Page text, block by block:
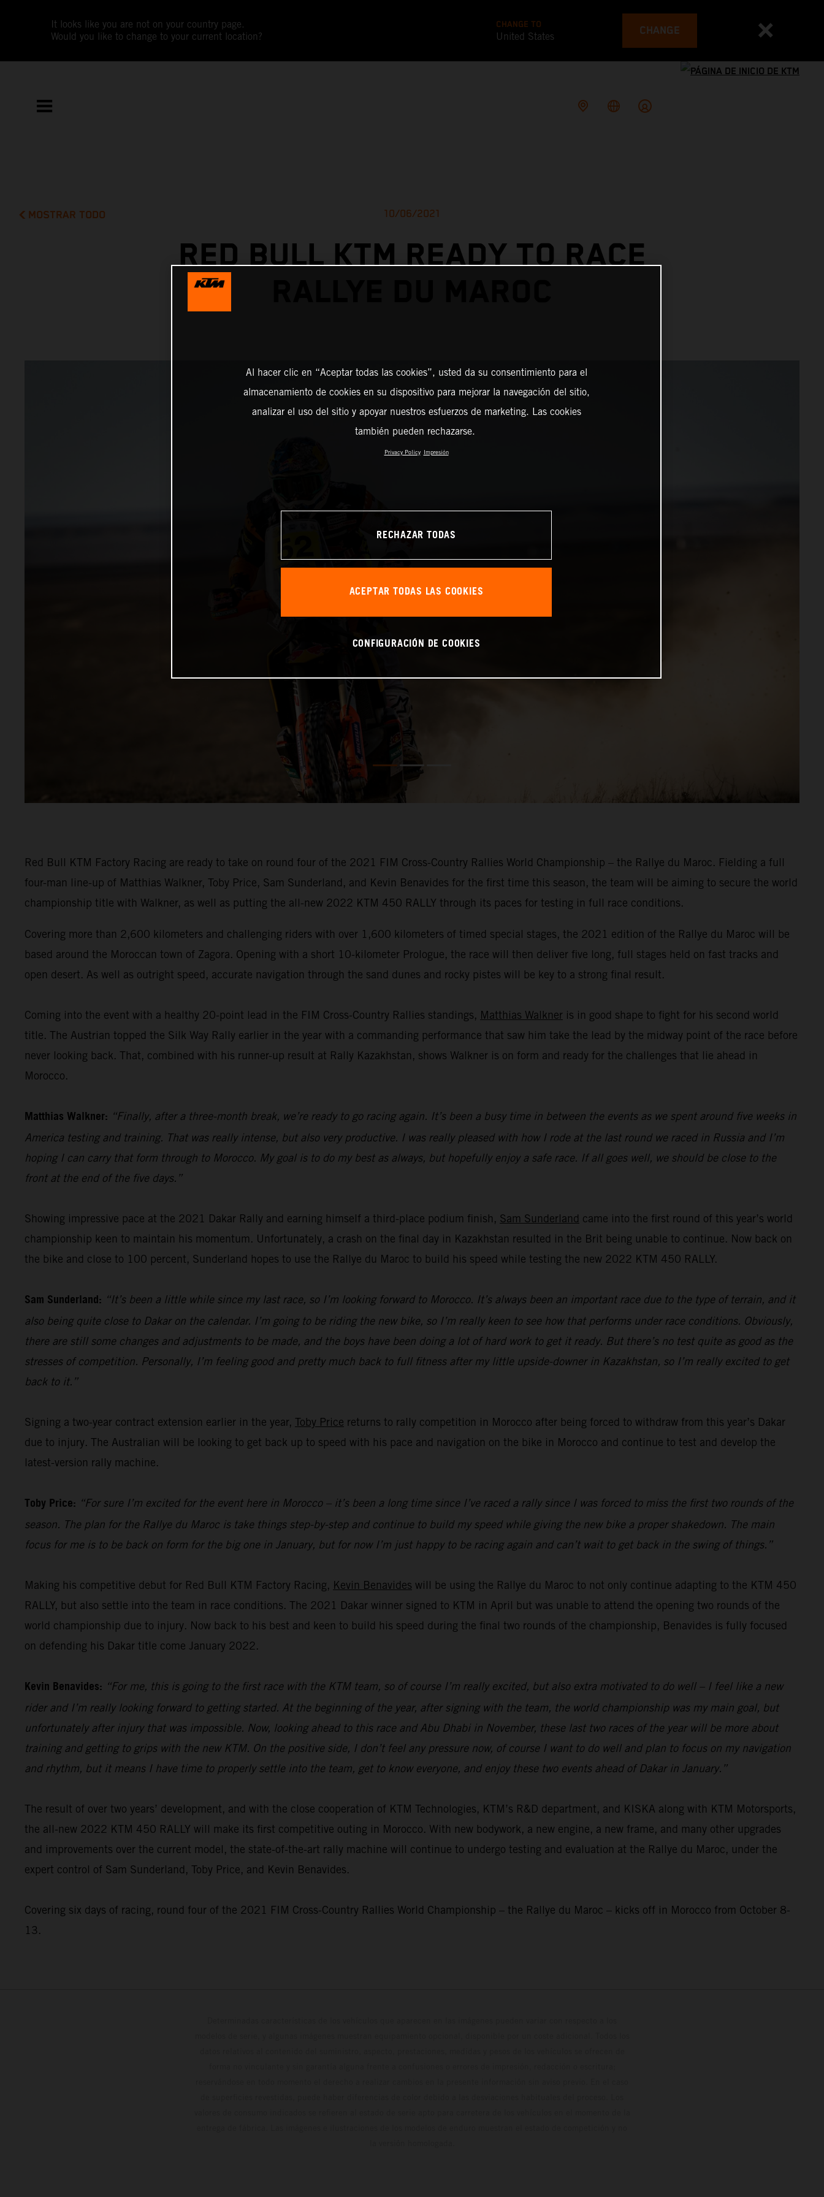
It looks like you are not on your country page.
Would you like to change to your current location?
CHANGE TO
United States CHANGE
MOSTRAR TODO 10/06/2021
RED BULL KTM READY TO RACE
Red Bull KTM Factory Racing are ready to take on round four of the 2021 FIM Cross-Country Rallies World Championship – the Rallye du Maroc. Fielding a full
four-man line-up of Matthias Walkner, Toby Price, Sam Sunderland, and Kevin Benavides for the first time this season, the team will be aiming to secure the world
championship title with Walkner, as well as putting the all-new 2022 KTM 450 RALLY through its paces for testing in full race conditions.
Covering more than 2,600 kilometers and challenging riders with over 1,600 kilometers of timed special stages, the 2021 edition of the Rallye du Maroc will be
based around the Moroccan town of Zagora. Opening with a short 10-kilometer Prologue, the race will then deliver five long, full stages held on fast tracks and
open desert. As well as outright speed, accurate navigation through the sand dunes and rocky pistes will be key to a strong final result.
Coming into the event with a healthy 20-point lead in the FIM Cross-Country Rallies standings, Matthias Walkner is in good shape to fight for his second world
title. The Austrian topped the Silk Way Rally earlier in the year with a commanding performance that saw him take the lead by the midway point of the race before
never looking back. That, combined with his runner-up result at Rally Kazakhstan, shows Walkner is on form and ready for the challenges that lie ahead in
Morocco.
Matthias Walkner: “Finally, after a three-month break, we’re ready to go racing again. It’s been a busy time in between the events as we spent around five weeks in
America testing and training. That was really intense, but also very productive. I was really pleased with how I rode at the last round we raced in Russia and I’m
hoping I can carry that form through to Morocco. My goal is to do my best as always, but hopefully enjoy a safe race. If all goes well, we should be close to the
front at the end of the five days.”
Showing impressive pace at the 2021 Dakar Rally and earning himself a third-place podium finish, Sam Sunderland came into the first round of this year’s world
championship keen to maintain his momentum. Unfortunately, a crash on the final day in Kazakhstan resulted in the Brit being unable to continue. Now back on
the bike and close to 100 percent, Sunderland hopes to use the Rallye du Maroc to build his speed while testing the new 2022 KTM 450 RALLY.
Sam Sunderland: “It’s been a little while since my last race, so I’m looking forward to Morocco. It’s always been an important race due to the type of terrain, and it
also being quite close to Dakar on the calendar. I’m going to be riding the new bike, so I’m really keen to see how that performs under race conditions. Obviously,
there are still some changes and adjustments to be made, and the boys have been doing a lot of hard work to get it ready. But there’s no test quite as good as the
stresses of competition. Personally, I’m feeling good and pretty much back to full fitness after my little upside-downer in Kazakhstan, so I’m really excited to get
back to it.”
Signing a two-year contract extension earlier in the year, Toby Price returns to rally competition in Morocco after being forced to withdraw from this year’s Dakar
due to injury. The Australian will be looking to get back up to speed with his pace and navigation on the bike in Morocco and continue to test and develop the
latest-version rally machine.
Toby Price: “For sure I’m excited for the event here in Morocco – it’s been a long time since I’ve raced a rally since I was forced to miss the first two rounds of the
season. The plan for the Rallye du Maroc is take things step-by-step and continue to build my speed while giving the new bike a proper shakedown. The main
focus for me is to be back on form for the big one in January, but for now I’m just happy to be racing again and can’t wait to get back in the swing of things.”
Making his competitive debut for Red Bull KTM Factory Racing, Kevin Benavides will be using the Rallye du Maroc to not only continue adapting to the KTM 450
RALLY, but also settle into the team in race conditions. The 2021 Dakar winner signed to KTM in April but was unable to attend the opening two rounds of the
world championship due to injury. Now back to his best and keen to build his speed during the final two rounds of the championship, Benavides is fully focused
on defending his Dakar title come January 2022.
Kevin Benavides: “For me, this is going to the first race with the KTM team, so of course I’m really excited, but also extra motivated to do well – I feel like a new
rider and I’m really looking forward to getting started. At the beginning of the year, after signing with the team, the world championship was my main goal, but
unfortunately after injury that was impossible. Now, looking ahead to this race and Abu Dhabi in November, these last two races of the year will be more about
training and getting to grips with the new KTM. On the positive side, I don’t feel any pressure now, of course I want to do well and plan to focus on my navigation
and rhythm, but it means I have time to properly settle into the team, get to know everyone, and enjoy these two events ahead of Dakar in January.”
The result of over two years’ development, and with the close cooperation of KTM Technologies, KTM’s R&D department, and KISKA along with KTM Motorsports,
the all-new 2022 KTM 450 RALLY will make its first competitive outing in Morocco. With new bodywork, a new engine, a new frame, and many other upgrades
and improvements over the current model, the state-of-the-art rally machine will continue to undergo testing and evaluation at the Rallye du Maroc, under the
expert control of Sam Sunderland, Toby Price, and Kevin Benavides.
Covering six days of racing, round four of the 2021 FIM Cross-Country Rallies World Championship – the Rallye du Maroc – kicks off in Morocco from October 8-
13.
Al hacer clic en “Aceptar todas las cookies”, usted da su consentimiento para el
almacenamiento de cookies en su dispositivo para mejorar la navegación del sitio,
analizar el uso del sitio y apoyar nuestros esfuerzos de marketing. Las cookies
también pueden rechazarse.
Privacy Policy Impresión
RECHAZAR TODAS
ACEPTAR TODAS LAS COOKIES
CONFIGURACIÓN DE COOKIES